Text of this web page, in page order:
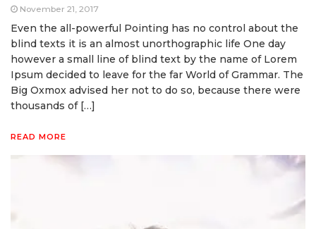
November 21, 2017
Even the all-powerful Pointing has no control about the
blind texts it is an almost unorthographic life One day
however a small line of blind text by the name of Lorem
Ipsum decided to leave for the far World of Grammar. The
Big Oxmox advised her not to do so, because there were
thousands of […]
READ MORE